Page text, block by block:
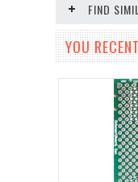
FIND
YOU